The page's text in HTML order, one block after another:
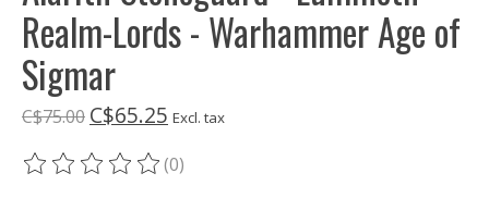
Realm-Lords - Warhammer Age of
Sigmar
C$75.00 C$65.25 Excl. tax
The rating of this product is
(0)